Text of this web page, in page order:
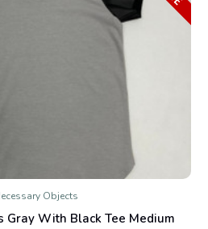
Objects
Gray With Black Tee Medium